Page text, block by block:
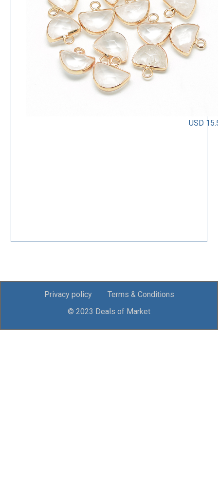
USD
Privacy policy
Terms & Conditions
© 2023 Deals of Market